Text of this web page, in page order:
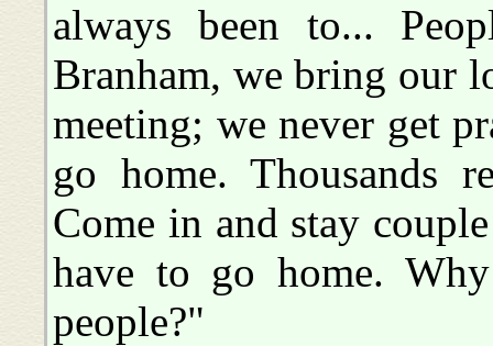
always been to...
Branham, we bring our
meeting; we never get
go home. Thousands
Come in and stay
have to go home.
people?"